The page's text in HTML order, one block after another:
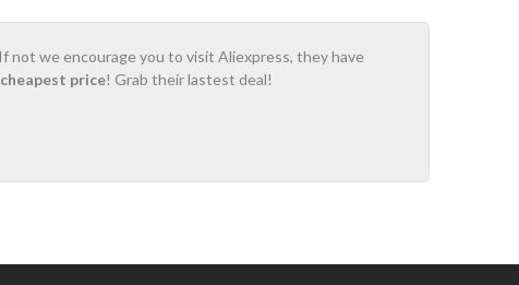
not we encourage you to visit Aliexpress, they have
price! Grab their lastest deal!